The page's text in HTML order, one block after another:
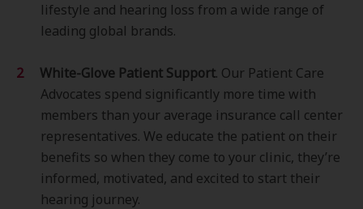
lifestyle and hearing loss from a wide range of
leading global brands.
White-Glove Patient Support. Our Patient Care
Advocates spend significantly more time with
members than your average insurance call center
representatives. We educate the patient on their
benefits so when they come to your clinic, they’re
informed, motivated, and excited to start their
hearing journey.